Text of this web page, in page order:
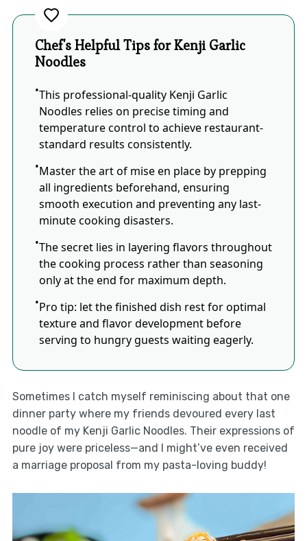
Chef's Helpful Tips for Kenji Garlic
Noodles
This professional-quality Kenji Garlic
Noodles relies on precise timing and
temperature control to achieve restaurant-
standard results consistently.
Master the art of mise en place by prepping
all ingredients beforehand, ensuring
smooth execution and preventing any last-
minute cooking disasters.
The secret lies in layering flavors throughout
the cooking process rather than seasoning
only at the end for maximum depth.
Pro tip: let the finished dish rest for optimal
texture and flavor development before
serving to hungry guests waiting eagerly.
Sometimes I catch myself reminiscing about that one
dinner party where my friends devoured every last
noodle of my Kenji Garlic Noodles. Their expressions of
pure joy were priceless—and I might’ve even received
a marriage proposal from my pasta-loving buddy!